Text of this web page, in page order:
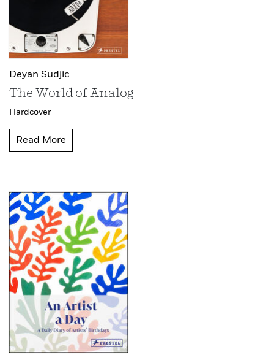
Deyan Sudjic
The World of Analog
Hardcover
Read More